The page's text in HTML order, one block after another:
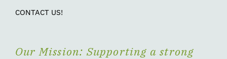
CONTACT US!
Our Mission: Supporting a strong